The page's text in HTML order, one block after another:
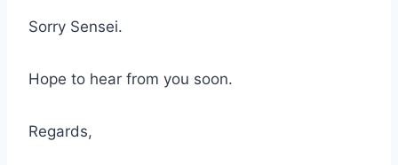
Sorry Sensei.
Hope to hear from you soon.
Regards,